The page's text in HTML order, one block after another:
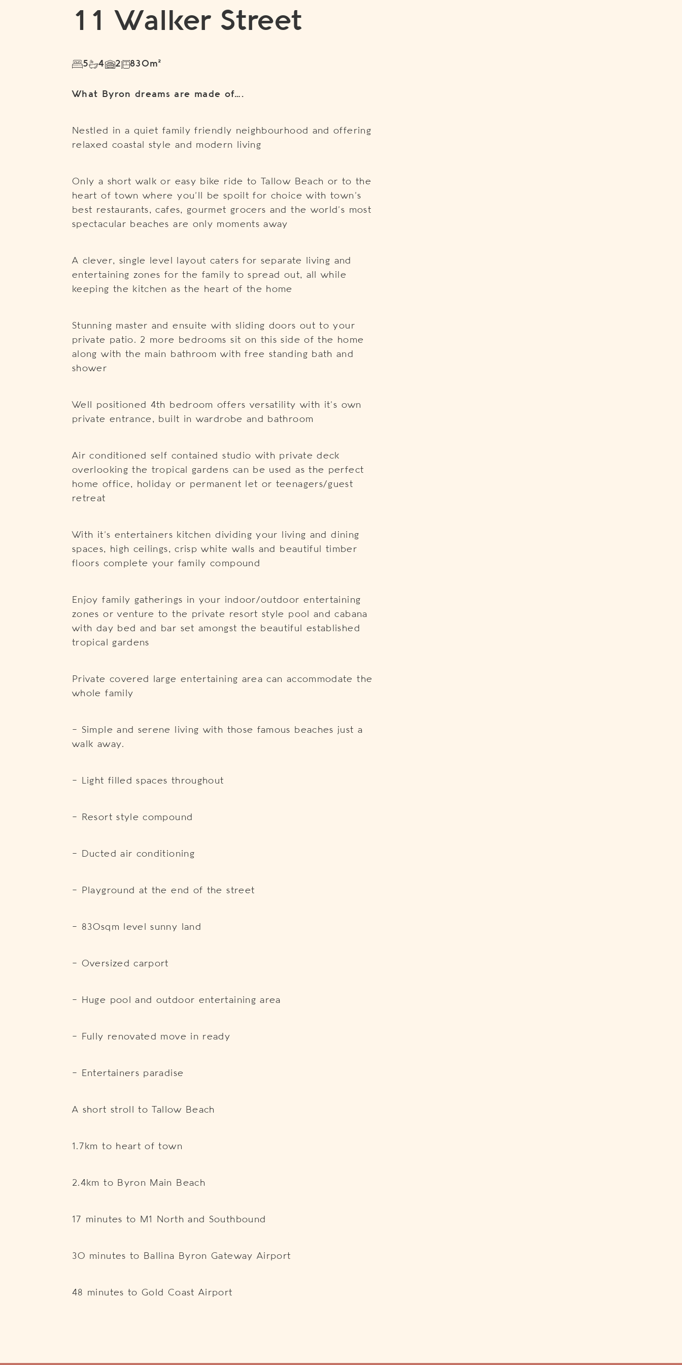
11 Walker Street
5 4 2 830m²
What Byron dreams are made of….
Nestled in a quiet family friendly neighbourhood and offering
relaxed coastal style and modern living
Only a short walk or easy bike ride to Tallow Beach or to the
heart of town where you’ll be spoilt for choice with town’s
best restaurants, cafes, gourmet grocers and the world’s most
spectacular beaches are only moments away
A clever, single level layout caters for separate living and
entertaining zones for the family to spread out, all while
keeping the kitchen as the heart of the home
Stunning master and ensuite with sliding doors out to your
private patio. 2 more bedrooms sit on this side of the home
along with the main bathroom with free standing bath and
shower
Well positioned 4th bedroom offers versatility with it’s own
private entrance, built in wardrobe and bathroom
Air conditioned self contained studio with private deck
overlooking the tropical gardens can be used as the perfect
home office, holiday or permanent let or teenagers/guest
retreat
With it’s entertainers kitchen dividing your living and dining
spaces, high ceilings, crisp white walls and beautiful timber
floors complete your family compound
Enjoy family gatherings in your indoor/outdoor entertaining
zones or venture to the private resort style pool and cabana
with day bed and bar set amongst the beautiful established
tropical gardens
Private covered large entertaining area can accommodate the
whole family
– Simple and serene living with those famous beaches just a
walk away.
– Light filled spaces throughout
– Resort style compound
– Ducted air conditioning
– Playground at the end of the street
– 830sqm level sunny land
– Oversized carport
– Huge pool and outdoor entertaining area
– Fully renovated move in ready
– Entertainers paradise
A short stroll to Tallow Beach
1.7km to heart of town
2.4km to Byron Main Beach
17 minutes to M1 North and Southbound
30 minutes to Ballina Byron Gateway Airport
48 minutes to Gold Coast Airport